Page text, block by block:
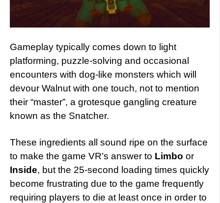
Gameplay typically comes down to light
platforming, puzzle-solving and occasional
encounters with dog-like monsters which will
devour Walnut with one touch, not to mention
their “master”, a grotesque gangling creature
known as the Snatcher.
These ingredients all sound ripe on the surface
to make the game VR’s answer to Limbo or
Inside, but the 25-second loading times quickly
become frustrating due to the game frequently
requiring players to die at least once in order to